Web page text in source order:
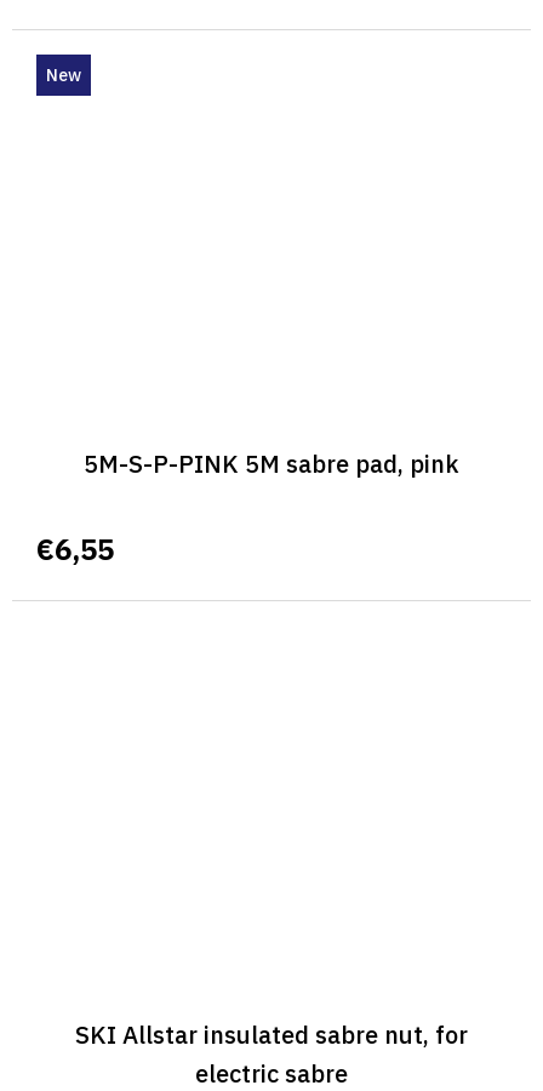
New
5M-S-P-PINK 5M sabre pad, pink
€6,55
SKI Allstar insulated sabre nut, for
electric sabre